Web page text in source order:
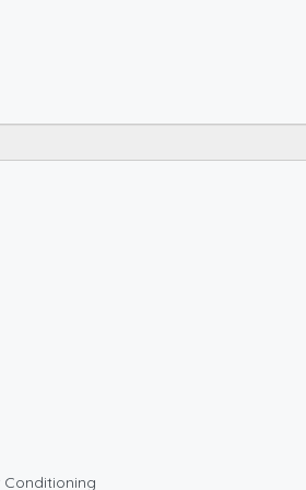
Conditioning